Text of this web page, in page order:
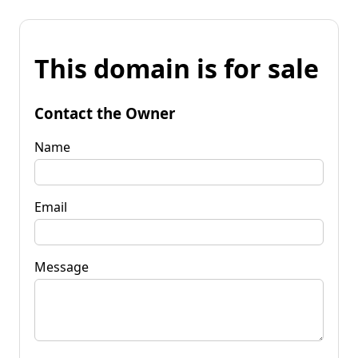
This domain is for sale
Contact the Owner
Name
Email
Message